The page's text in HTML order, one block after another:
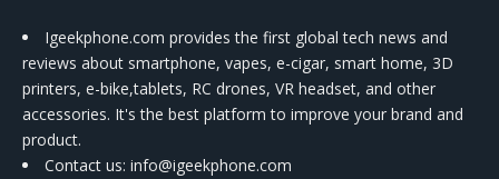
Igeekphone.com provides the first global tech news and
reviews about smartphone, vapes, e-cigar, smart home, 3D
printers, e-bike,tablets, RC drones, VR headset, and other
accessories. It's the best platform to improve your brand and
product.
Contact us: info@igeekphone.com